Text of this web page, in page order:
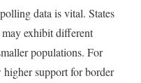
data is vital. States
exhibit different
populations. For
higher support for border